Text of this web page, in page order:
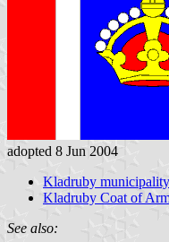
adopted 8 Jun 2004
Kladruby
Kladruby Coat of
See also: